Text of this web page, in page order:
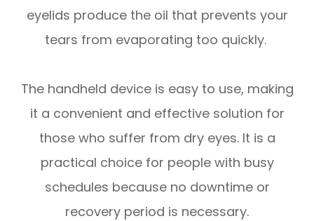
eyelids produce the oil that prevents your
tears from evaporating too quickly.
The handheld device is easy to use, making
it a convenient and effective solution for
those who suffer from dry eyes. It is a
practical choice for people with busy
schedules because no downtime or
recovery period is necessary.